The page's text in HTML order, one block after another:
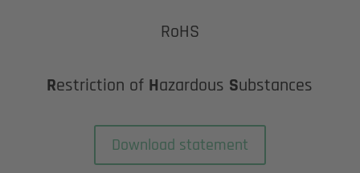
RoHS
Restriction of Hazardous Substances
Download statement